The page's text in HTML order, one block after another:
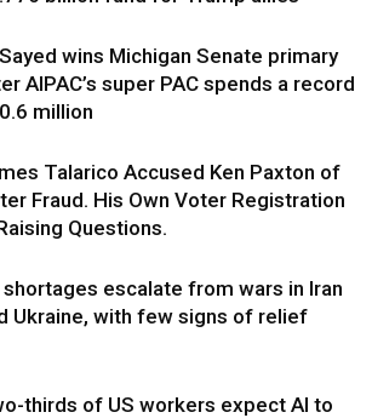
wins Michigan Senate primary
AIPAC’s super PAC spends a record
million
Talarico Accused Ken Paxton of
Fraud. His Own Voter Registration
Questions.
shortages escalate from wars in Iran
Ukraine, with few signs of relief
thirds of US workers expect AI to